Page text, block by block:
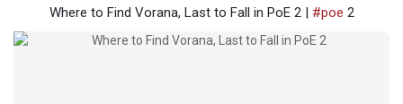
Where to Find Vorana, Last to Fall in PoE 2 | #poe 2